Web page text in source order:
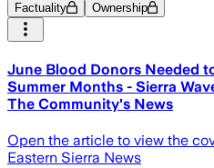
Factuality Ownership
​June Blood Donors Needed
Summer Months - Sierra
The Community's News
Open the article to view the
Eastern Sierra News